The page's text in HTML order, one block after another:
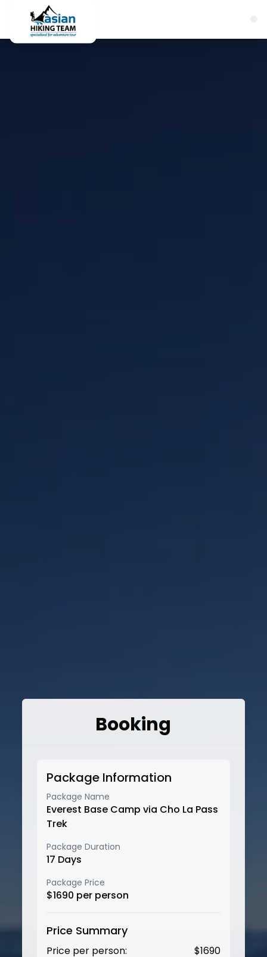
Booking
Package Information
Package Name
Everest Base Camp via Cho La Pass
Trek
Package Duration
17 Days
Package Price
$1690 per person
Price Summary
Price per person: $1690